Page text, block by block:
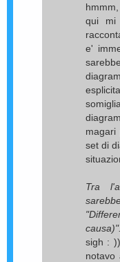
qui mi
e'
set di
Tra
causa)".
sigh :
notavo